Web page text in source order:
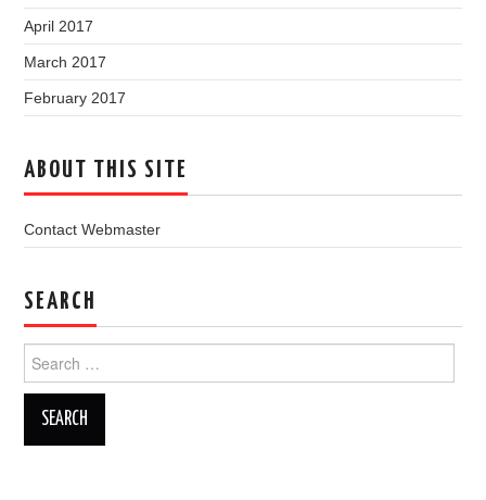
April 2017
March 2017
February 2017
ABOUT THIS SITE
Contact Webmaster
SEARCH
for: